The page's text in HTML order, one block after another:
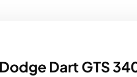
Dart GTS